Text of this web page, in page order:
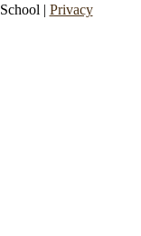
| Privacy